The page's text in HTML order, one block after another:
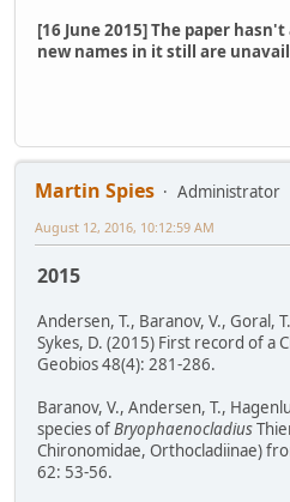
[16 June 2015] The paper
new names in it still are
Martin Spies
Administrator
August 12, 2016, 10:12:59 AM
2015
Andersen, T., Baranov, V., Goral,
Sykes, D. (2015) First record of a
Geobios 48(4): 281-286.
Baranov, V., Andersen, T.,
species ofBryophaenocladius
Chironomidae, Orthocladiinae)
62: 53-56.